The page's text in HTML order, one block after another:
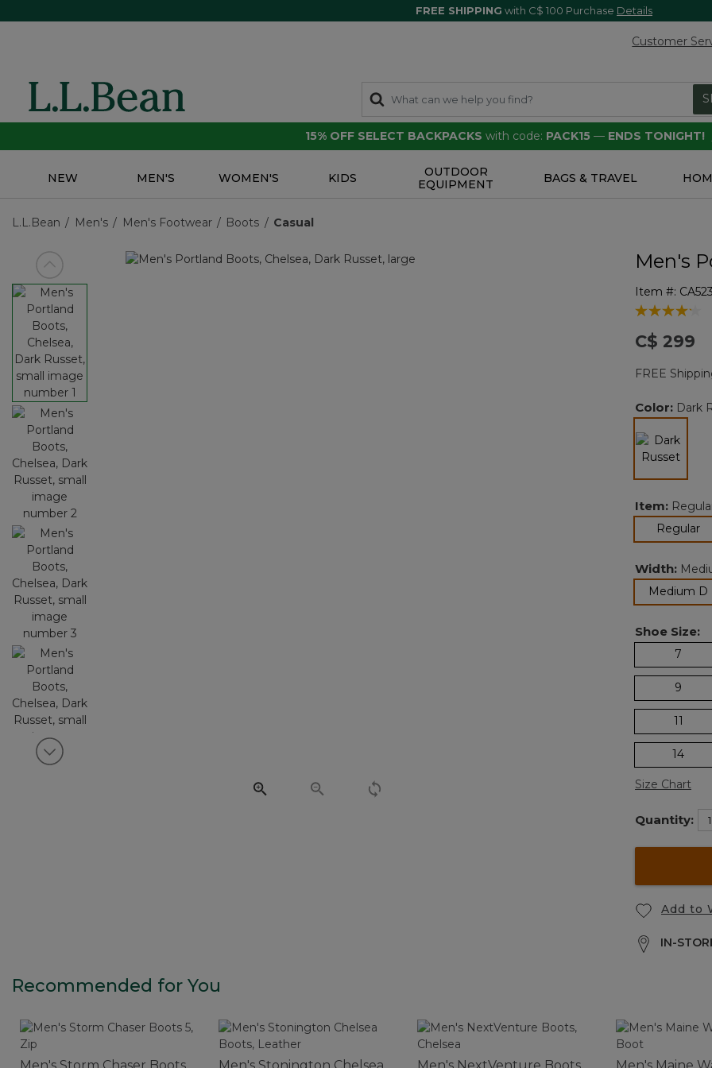
FREE SHIPPING with C$ 100 Purchase Details
Customer
15% OFF SELECT BACKPACKS with code: PACK15 — ENDS TONIGHT!
NEW MEN'S WOMEN'S KIDS
OUTDOOR
EQUIPMENT
BAGS & TRAVEL
L.L.Bean Men's Men's Footwear Boots Casual
View previous item
View next item
Men's
Item #:
3.6 out of 5
C$ 299
FREE
Color: Dark
Item:
Regular
Width:
Medium D
Shoe Size:
7
9
11
14
Size Chart
Quantity:
Add to
IN-
Recommended for You